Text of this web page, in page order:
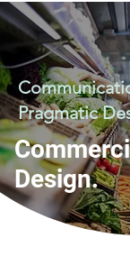
Pragmatic
Design.